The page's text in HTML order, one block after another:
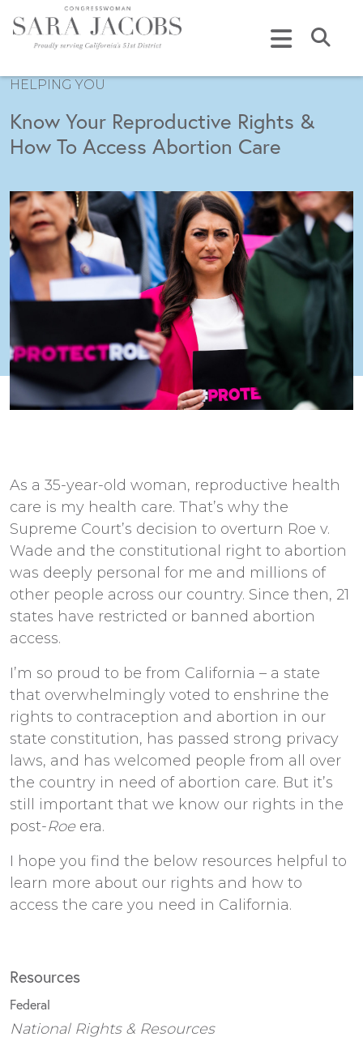
Skip to content
HELPING YOU
Know Your Reproductive Rights &
How To Access Abortion Care
As a 35-year-old woman, reproductive health
care is my health care. That’s why the
Supreme Court’s decision to overturn Roe v.
Wade and the constitutional right to abortion
was deeply personal for me and millions of
other people across our country. Since then, 21
states have restricted or banned abortion
access.
I’m so proud to be from California – a state
that overwhelmingly voted to enshrine the
rights to contraception and abortion in our
state constitution, has passed strong privacy
laws, and has welcomed people from all over
the country in need of abortion care. But it’s
still important that we know our rights in the
post-Roeera.
I hope you find the below resources helpful to
learn more about our rights and how to
access the care you need in California.
Resources
Federal
National Rights & Resources